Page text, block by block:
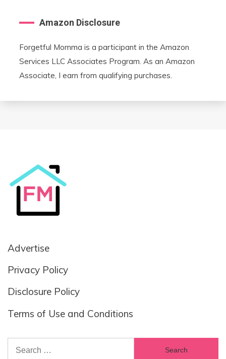
Amazon Disclosure
Forgetful Momma is a participant in the Amazon
Services LLC Associates Program. As an Amazon
Associate, I earn from qualifying purchases.
Advertise
Privacy Policy
Disclosure Policy
Terms of Use and Conditions
Search